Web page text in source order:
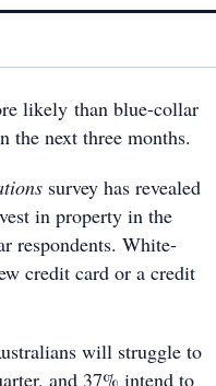
likely than blue-collar
the next three months.
survey has revealed
in property in the
respondents. White-
credit card or a credit
will struggle to
and 37% intend to